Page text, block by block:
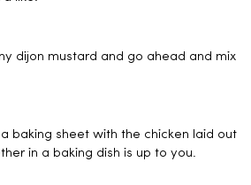
dijon mustard and go ahead and mix
baking sheet with the chicken laid out
in a baking dish is up to you.